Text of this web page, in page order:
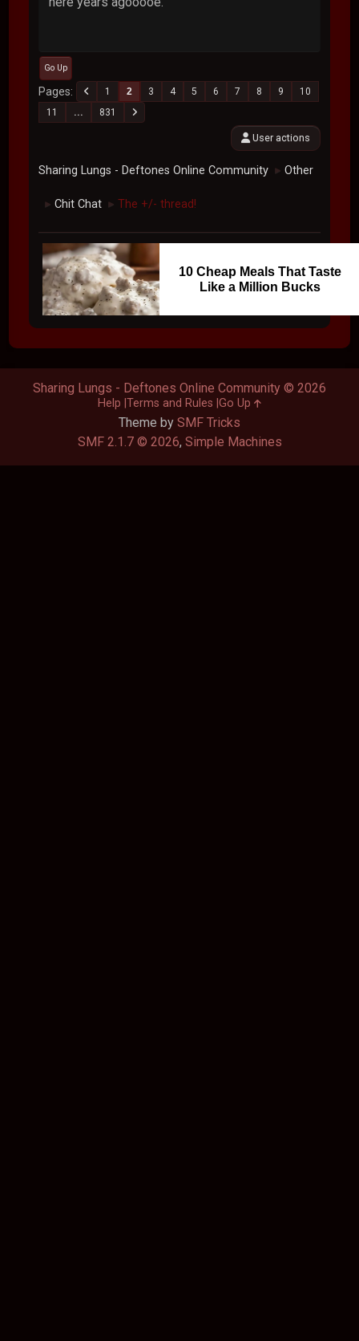
Go Up
Pages 1 2 3 4 5 6 7 8 9
10
11
... 831
User actions
Sharing Lungs - Deftones Online Community ► Other
► Chit Chat ► The +/- thread!
10 Cheap Meals That Taste
Like a Million Bucks
Theme by SMF Tricks
SMF 2.1.7 © 2026, Simple Machines
Sharing Lungs - Deftones Online Community © 2026
Help Terms and Rules Go Up